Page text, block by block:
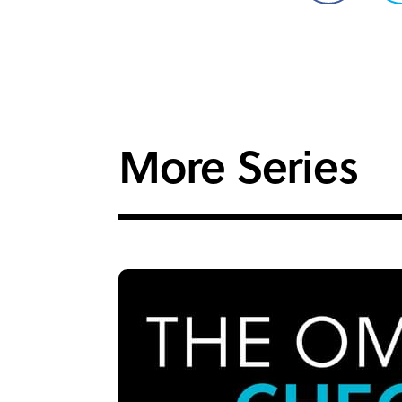
on
More Series